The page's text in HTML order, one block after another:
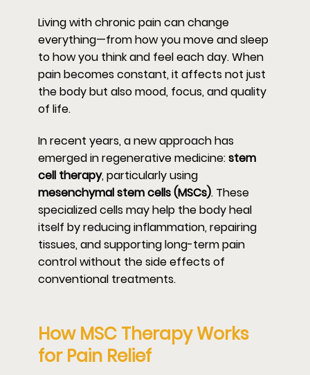
Living with chronic pain can change
everything—from how you move and sleep
to how you think and feel each day. When
pain becomes constant, it affects not just
the body but also mood, focus, and quality
of life.
In recent years, a new approach has
emerged in regenerative medicine:stem
cell therapy, particularly using
mesenchymal stem cells (MSCs). These
specialized cells may help the body heal
itself by reducing inflammation, repairing
tissues, and supporting long-term pain
control without the side effects of
conventional treatments.
How MSC Therapy Works
for Pain Relief